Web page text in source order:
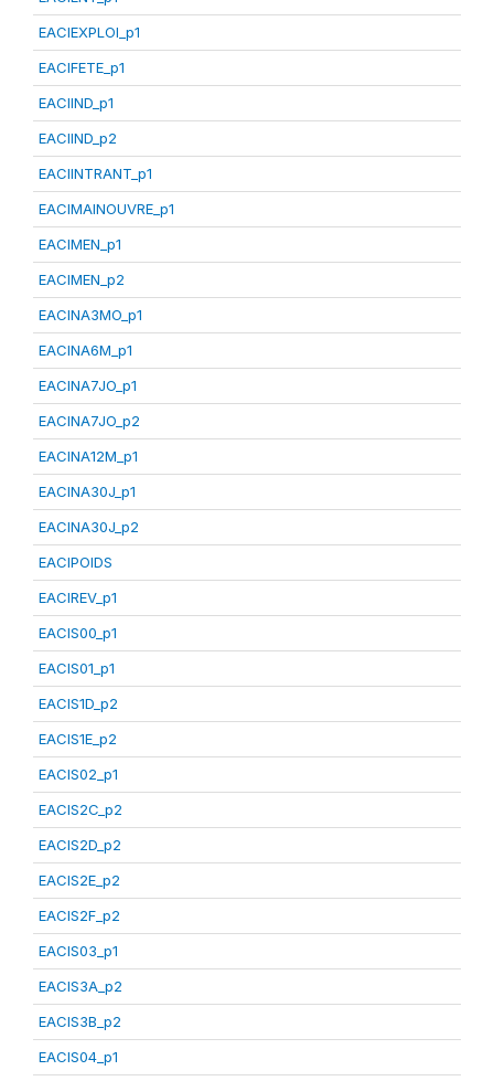
EACIEXPLOI_p1
EACIFETE_p1
EACIIND_p1
EACIIND_p2
EACIINTRANT_p1
EACIMAINOUVRE_p1
EACIMEN_p1
EACIMEN_p2
EACINA3MO_p1
EACINA6M_p1
EACINA7JO_p1
EACINA7JO_p2
EACINA12M_p1
EACINA30J_p1
EACINA30J_p2
EACIPOIDS
EACIREV_p1
EACIS00_p1
EACIS01_p1
EACIS1D_p2
EACIS1E_p2
EACIS02_p1
EACIS2C_p2
EACIS2D_p2
EACIS2E_p2
EACIS2F_p2
EACIS03_p1
EACIS3A_p2
EACIS3B_p2
EACIS04_p1